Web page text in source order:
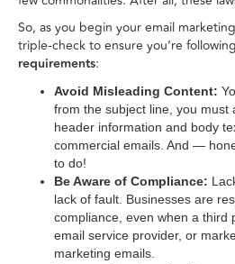
So, as you begin your email
triple-check to ensure you’re
requirements:
Avoid Misleading Content:
from the subject line, you must
header information and body
commercial emails. And —
to do!
Be Aware of Compliance:
lack of fault. Businesses are
compliance, even when a
email service provider, or
marketing emails.